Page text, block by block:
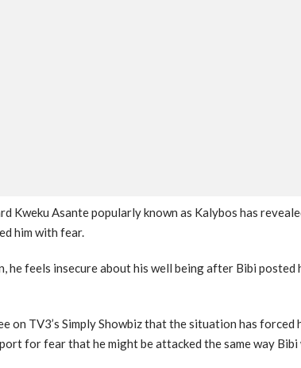
Kweku Asante popularly known as Kalybos has
him with fear.
he feels insecure about his well being after Bibi posted
on TV3’s Simply Showbiz that the situation has forced
for fear that he might be attacked the same way Bibi